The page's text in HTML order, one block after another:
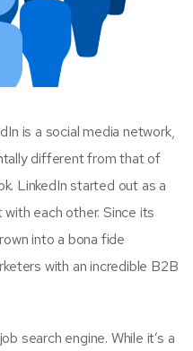
is a social media network,
different from that of
LinkedIn started out as a
each other. Since its
into a bona fide
with an incredible B2B
search engine. While it’s a